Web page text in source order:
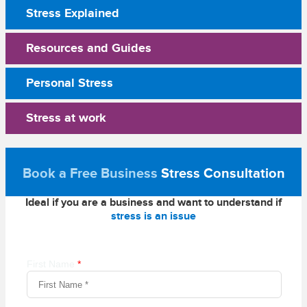
Stress Explained
Resources and Guides
Personal Stress
Stress at work
Book a Free Business Stress Consultation
Ideal if you are a business and want to understand if
stress is an issue